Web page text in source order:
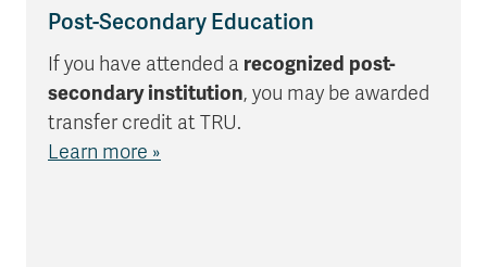
Post-Secondary Education
If you have attended a recognized post-
secondary institution, you may be awarded
transfer credit at TRU.
Learn more »